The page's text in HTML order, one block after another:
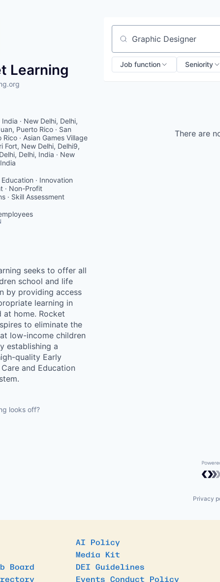
Learning
India · New Delhi, Delhi,
Puerto Rico · San
· Asian Games Village
Fort, New Delhi, Delhi9,
Delhi, India · New
Education · Innovation
· Non-Profit
· Skill Assessment
seeks to offer all
school and life
by providing access
learning in
at home. Rocket
to eliminate the
low-income children
establishing a
quality Early
and Education
looks off?
Search by title or keyword
Job function Seniority
There are
Privacy
Board
AI Policy
Media Kit
DEI Guidelines
Events Conduct Policy